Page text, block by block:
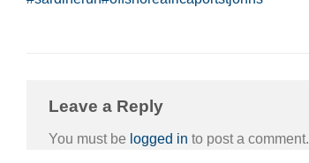
Leave a Reply
You must be logged in to post a comment.